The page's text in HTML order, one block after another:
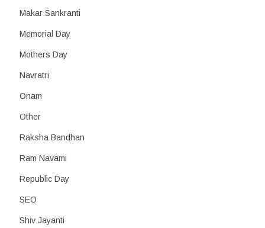
Makar Sankranti
Memorial Day
Mothers Day
Navratri
Onam
Other
Raksha Bandhan
Ram Navami
Republic Day
SEO
Shiv Jayanti